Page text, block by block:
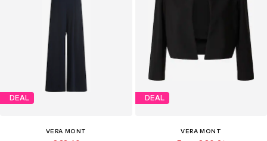
DEAL
VERA MONT
DEAL
VERA MONT